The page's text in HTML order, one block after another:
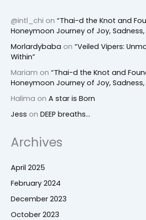
@intl_chi on“Thai-d the Knot and
Honeymoon Journey of Joy,
Morlardybaba on“Veiled Vipers:
Within”
Mariam on“Thai-d the Knot and
Honeymoon Journey of Joy,
Halima onA star is Born
Jess onDEEP breaths…
Archives
April 2025
February 2024
December 2023
October 2023